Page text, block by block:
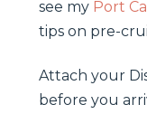
see my Port
tips on pre-
Attach your
before you